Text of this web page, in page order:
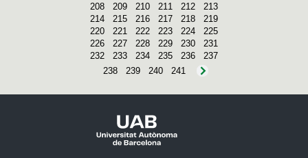
208
209 210 211 212
213
214
215 216 217 218
219
220
221 222 223 224
225
226
227 228 229 230
231
232
233 234 235 236
237
238
239 240 241